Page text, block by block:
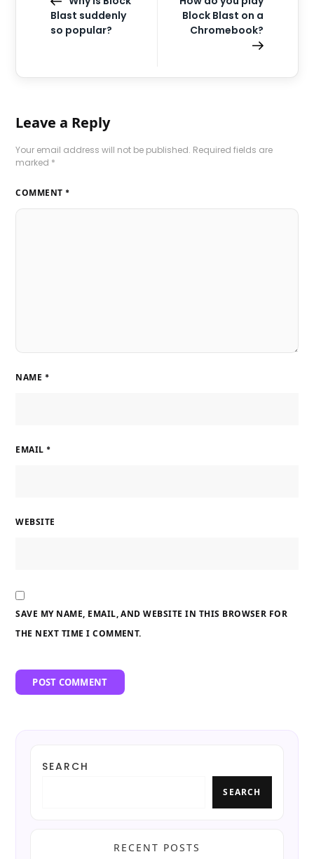
Blast suddenly
so popular?
Block Blast on a
Chromebook?
Leave a Reply
Your email address will not be published. Required fields are
marked *
COMMENT *
NAME *
EMAIL *
WEBSITE
SAVE MY NAME, EMAIL, AND WEBSITE IN THIS BROWSER FOR
THE NEXT TIME I COMMENT.
SEARCH
SEARCH
RECENT POSTS